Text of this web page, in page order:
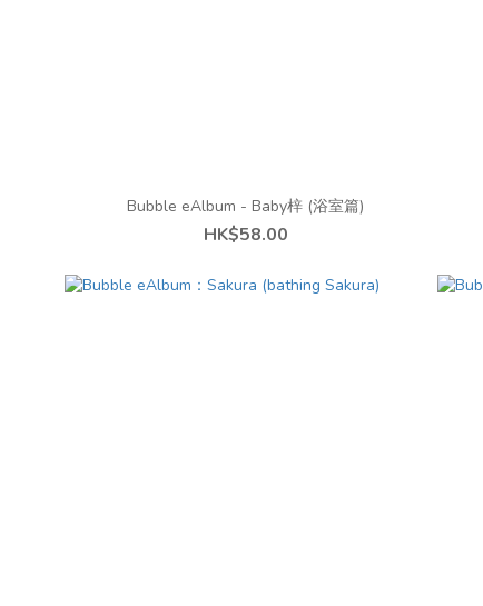
Bubble eAlbum - Baby梓 (浴室篇)
HK$58.00